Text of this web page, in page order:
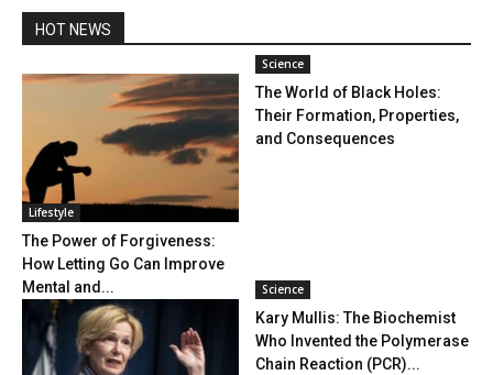
HOT NEWS
Lifestyle
The Power of Forgiveness:
How Letting Go Can Improve
Mental and...
Science
The World of Black Holes:
Their Formation, Properties,
and Consequences
Science
Kary Mullis: The Biochemist
Who Invented the Polymerase
Chain Reaction (PCR)...